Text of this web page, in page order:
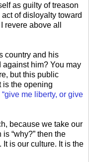
as guilty of treason
of disloyalty toward
revere above all
country and his
him? You may
but this public
is the opening
me liberty, or give
because we take our
“why?” then the
is our culture. It is the